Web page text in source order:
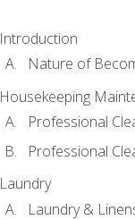
Introduction
Nature of
Housekeeping
Professional
Professional
Laundry
Laundry &